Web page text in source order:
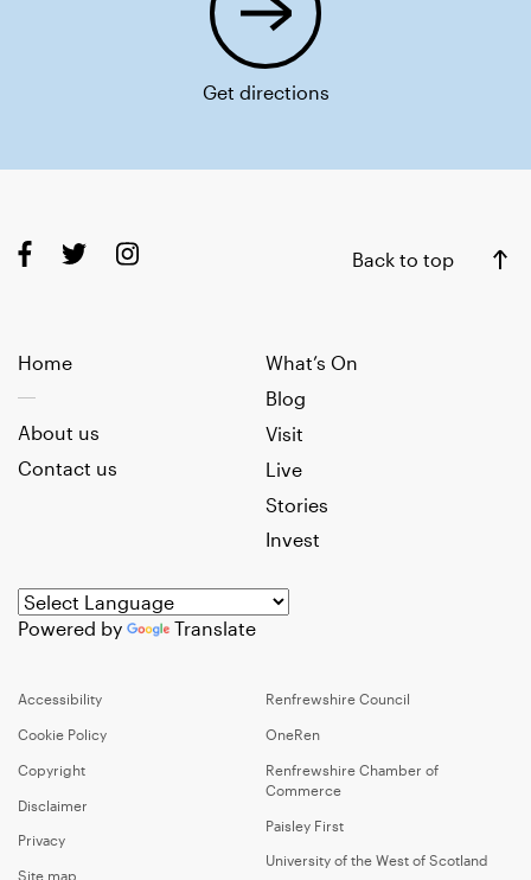
Get directions
Back to top
Home
What’s On
Blog
Visit
Live
Stories
Invest
About us
Contact us
Powered by Translate
Accessibility
Cookie Policy
Copyright
Disclaimer
Privacy
Site map
Renfrewshire Council
OneRen
Renfrewshire Chamber of
Commerce
Paisley First
University of the West of Scotland